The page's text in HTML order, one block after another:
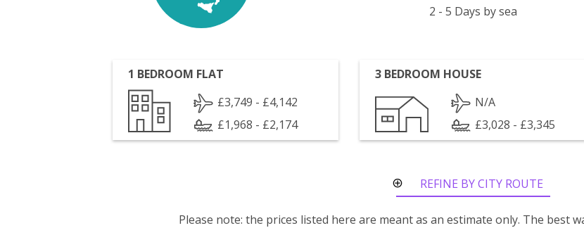
2 - 5 Days by sea
1 BEDROOM FLAT
£3,749 - £4,142
£1,968 - £2,174
3 BEDROOM HOUSE
N/A
£3,028 - £3,345
REFINE BY CITY ROUTE
Please note: the prices listed here are meant as an estimate only. The best